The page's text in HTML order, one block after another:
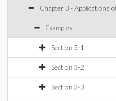
Chapter 3 - Applications
Examples
Section 3-1
Section 3-2
Section 3-3